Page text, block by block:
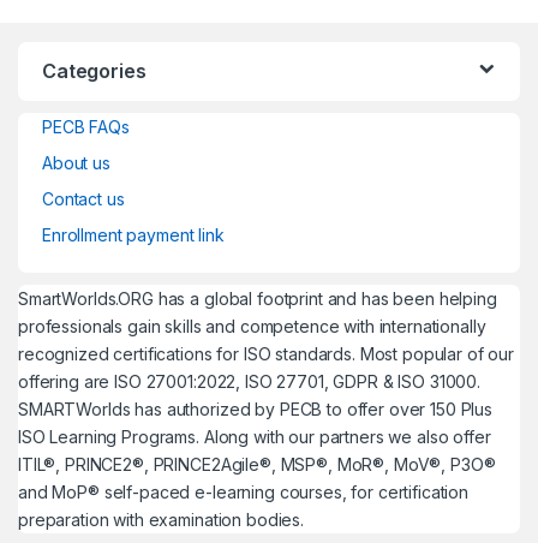
Categories
PECB FAQs
About us
Contact us
Enrollment payment link
SmartWorlds.ORG has a global footprint and has been helping
professionals gain skills and competence with internationally
recognized certifications for ISO standards. Most popular of our
offering are ISO 27001:2022, ISO 27701, GDPR & ISO 31000.
SMARTWorlds has authorized by PECB to offer over 150 Plus
ISO Learning Programs. Along with our partners we also offer
ITIL®, PRINCE2®, PRINCE2Agile®, MSP®, MoR®, MoV®, P3O®
and MoP® self-paced e-learning courses, for certification
preparation with examination bodies.